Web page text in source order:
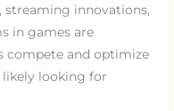
streaming innovations,
in games are
compete and optimize
likely looking for